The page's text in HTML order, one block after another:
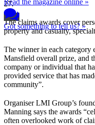
Read the magazine online »
Got something to tell us? »
27.
The claims awards cover
property and casualty,
The winner in each category
Mansfield overall prize, and
company or individual that
provided service that has
community”.
Organiser LMI Group’s
Manning says the awards
often overlooked work of